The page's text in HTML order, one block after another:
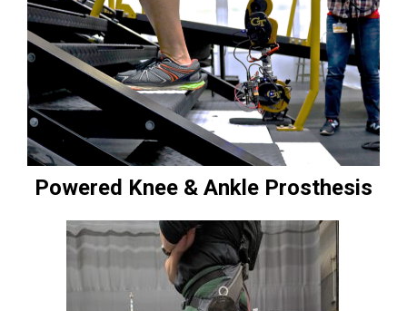
Powered Knee & Ankle Prosthesis